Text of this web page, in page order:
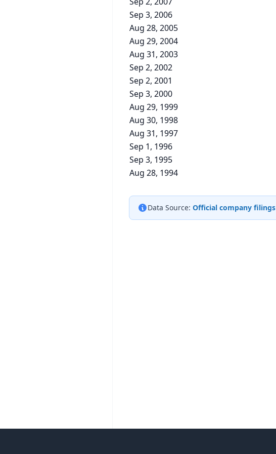
Sep 3, 2006
Aug 28, 2005
Aug 29, 2004
Aug 31, 2003
Sep 2, 2002
Sep 2, 2001
Sep 3, 2000
Aug 29, 1999
Aug 30, 1998
Aug 31, 1997
Sep 1, 1996
Sep 3, 1995
Aug 28, 1994
Data Source: Official company filings